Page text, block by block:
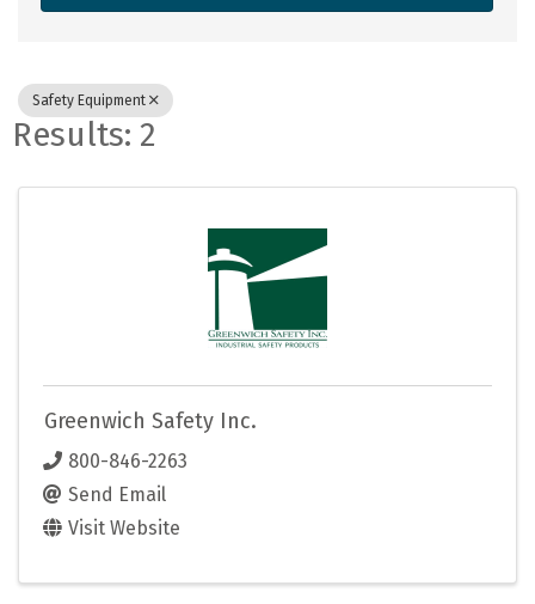
Safety Equipment
Results: 2
Greenwich Safety Inc.
800-846-2263
Send Email
Visit Website